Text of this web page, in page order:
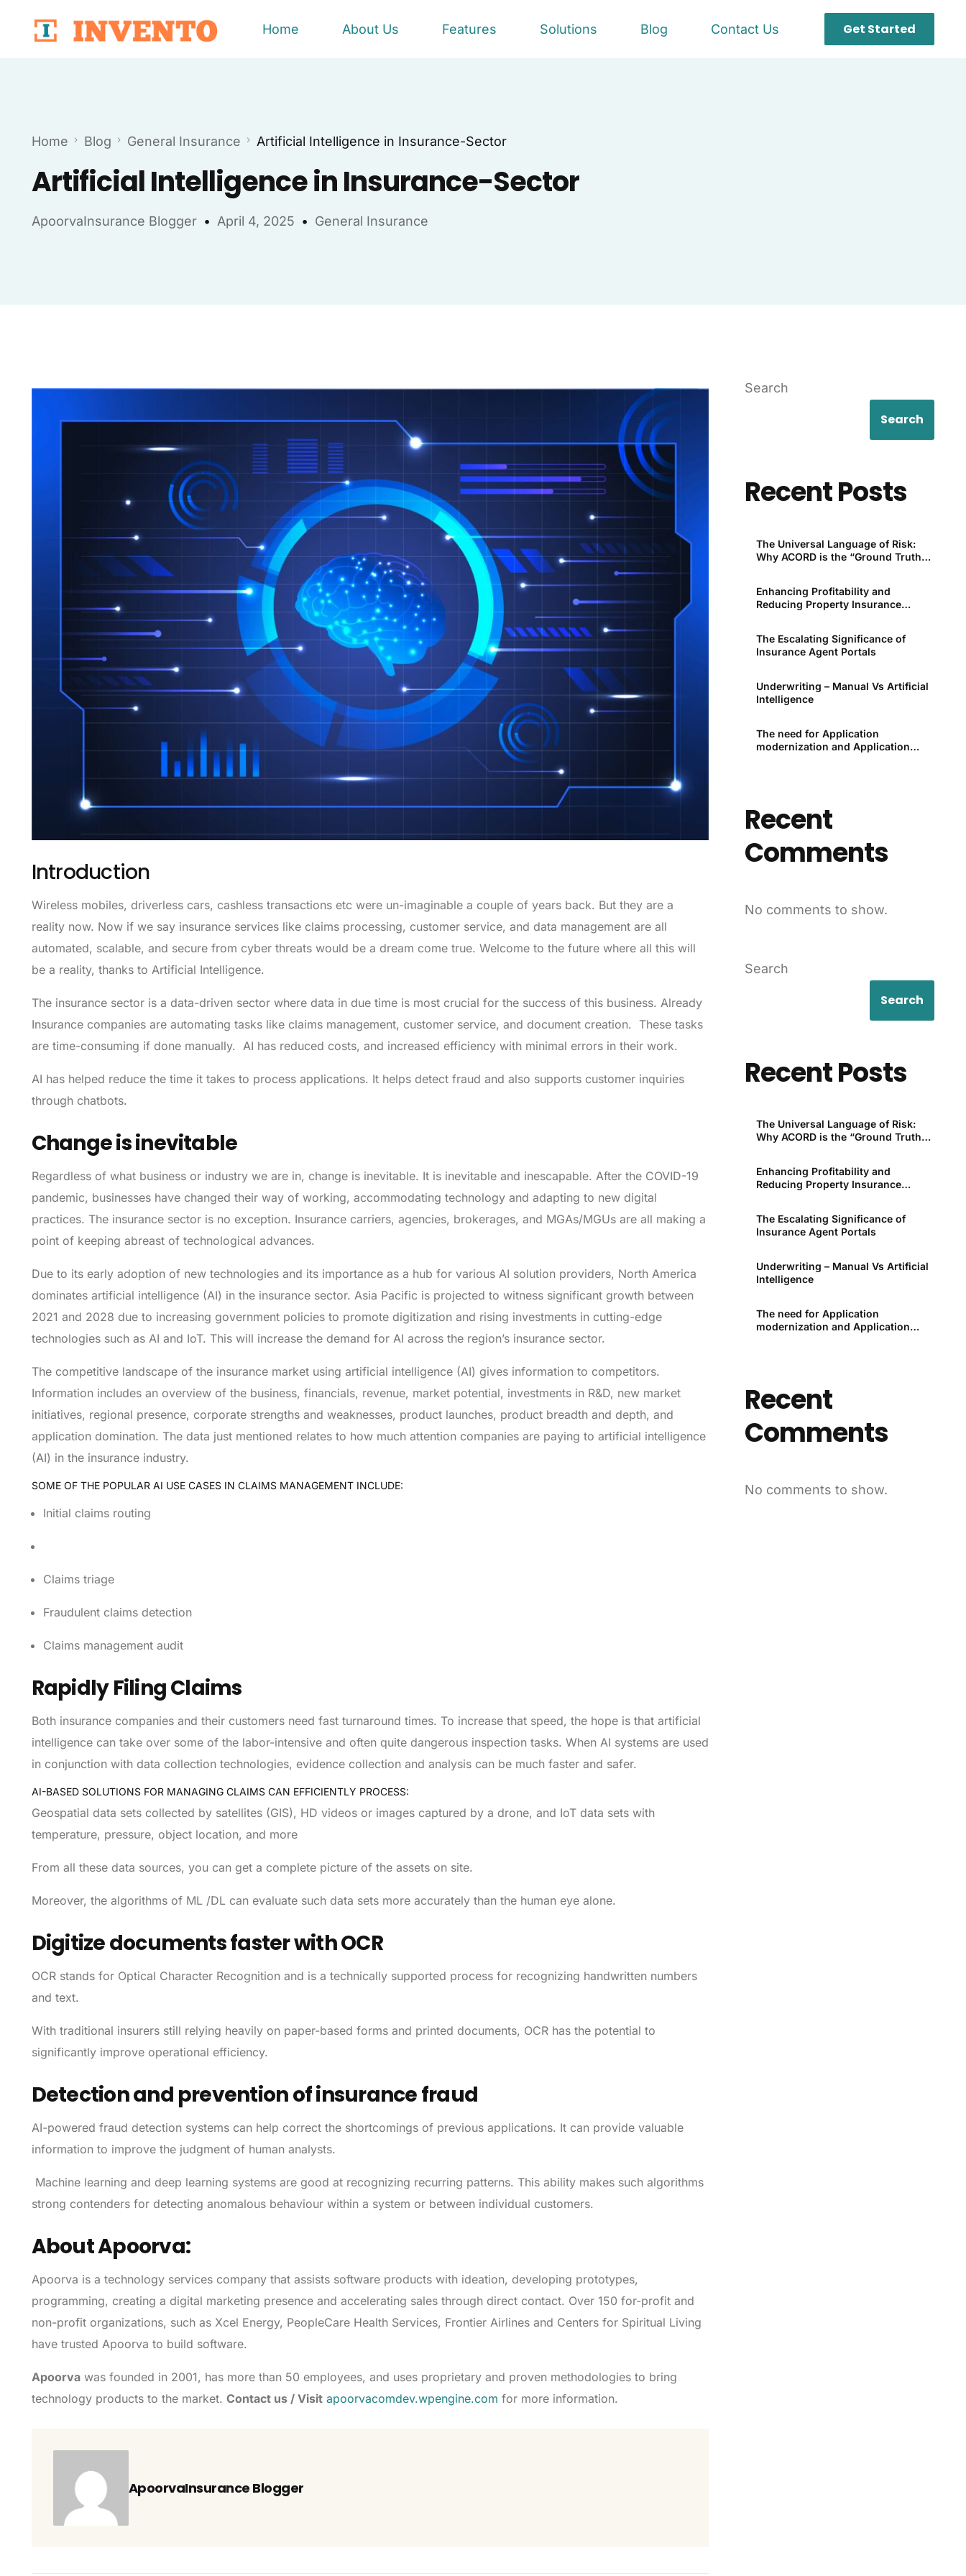
Home About Us Features Solutions Blog Contact Us Get Started
Home Blog General Insurance Artificial Intelligence in Insurance-Sector
Artificial Intelligence in Insurance-Sector
ApoorvaInsurance Blogger April 4, 2025 General Insurance
Introduction
Wireless mobiles, driverless cars, cashless transactions etc were un-imaginable a couple of years back. But they are a
reality now. Now if we say insurance services like claims processing, customer service, and data management are all
automated, scalable, and secure from cyber threats would be a dream come true. Welcome to the future where all this will
be a reality, thanks to Artificial Intelligence.
The insurance sector is a data-driven sector where data in due time is most crucial for the success of this business. Already
Insurance companies are automating tasks like claims management, customer service, and document creation. These tasks
are time-consuming if done manually. AI has reduced costs, and increased efficiency with minimal errors in their work.
AI has helped reduce the time it takes to process applications. It helps detect fraud and also supports customer inquiries
through chatbots.
Change is inevitable
Regardless of what business or industry we are in, change is inevitable. It is inevitable and inescapable. After the COVID-19
pandemic, businesses have changed their way of working, accommodating technology and adapting to new digital
practices. The insurance sector is no exception. Insurance carriers, agencies, brokerages, and MGAs/MGUs are all making a
point of keeping abreast of technological advances.
Due to its early adoption of new technologies and its importance as a hub for various AI solution providers, North America
dominates artificial intelligence (AI) in the insurance sector. Asia Pacific is projected to witness significant growth between
2021 and 2028 due to increasing government policies to promote digitization and rising investments in cutting-edge
technologies such as AI and IoT. This will increase the demand for AI across the region’s insurance sector.
The competitive landscape of the insurance market using artificial intelligence (AI) gives information to competitors.
Information includes an overview of the business, financials, revenue, market potential, investments in R&D, new market
initiatives, regional presence, corporate strengths and weaknesses, product launches, product breadth and depth, and
application domination. The data just mentioned relates to how much attention companies are paying to artificial intelligence
(AI) in the insurance industry.
SOME OF THE POPULAR AI USE CASES IN CLAIMS MANAGEMENT INCLUDE:
Initial claims routing
Claims triage
Fraudulent claims detection
Claims management audit
Rapidly Filing Claims
Both insurance companies and their customers need fast turnaround times. To increase that speed, the hope is that artificial
intelligence can take over some of the labor-intensive and often quite dangerous inspection tasks. When AI systems are used
in conjunction with data collection technologies, evidence collection and analysis can be much faster and safer.
AI-BASED SOLUTIONS FOR MANAGING CLAIMS CAN EFFICIENTLY PROCESS:
Geospatial data sets collected by satellites (GIS), HD videos or images captured by a drone, and IoT data sets with
temperature, pressure, object location, and more
From all these data sources, you can get a complete picture of the assets on site.
Moreover, the algorithms of ML /DL can evaluate such data sets more accurately than the human eye alone.
Digitize documents faster with OCR
OCR stands for Optical Character Recognition and is a technically supported process for recognizing handwritten numbers
and text.
With traditional insurers still relying heavily on paper-based forms and printed documents, OCR has the potential to
significantly improve operational efficiency.
Detection and prevention of insurance fraud
AI-powered fraud detection systems can help correct the shortcomings of previous applications. It can provide valuable
information to improve the judgment of human analysts.
Machine learning and deep learning systems are good at recognizing recurring patterns. This ability makes such algorithms
strong contenders for detecting anomalous behaviour within a system or between individual customers.
About Apoorva:
Apoorva is a technology services company that assists software products with ideation, developing prototypes,
programming, creating a digital marketing presence and accelerating sales through direct contact. Over 150 for-profit and
non-profit organizations, such as Xcel Energy, PeopleCare Health Services, Frontier Airlines and Centers for Spiritual Living
have trusted Apoorva to build software.
Apoorvawas founded in 2001, has more than 50 employees, and uses proprietary and proven methodologies to bring
technology products to the market. Contact us / Visit apoorvacomdev.wpengine.com for more information.
ApoorvaInsurance Blogger
Search
Search
Recent Posts
The Universal Language of Risk:
Why ACORD is the “Ground Truth”
Enhancing Profitability and
Reducing Property Insurance
The Escalating Significance of
Insurance Agent Portals
Underwriting – Manual Vs Artificial
Intelligence
The need for Application
modernization and Application
Recent
Comments
No comments to show.
Search
Search
Recent Posts
The Universal Language of Risk:
Why ACORD is the “Ground Truth”
Enhancing Profitability and
Reducing Property Insurance
The Escalating Significance of
Insurance Agent Portals
Underwriting – Manual Vs Artificial
Intelligence
The need for Application
modernization and Application
Recent
Comments
No comments to show.